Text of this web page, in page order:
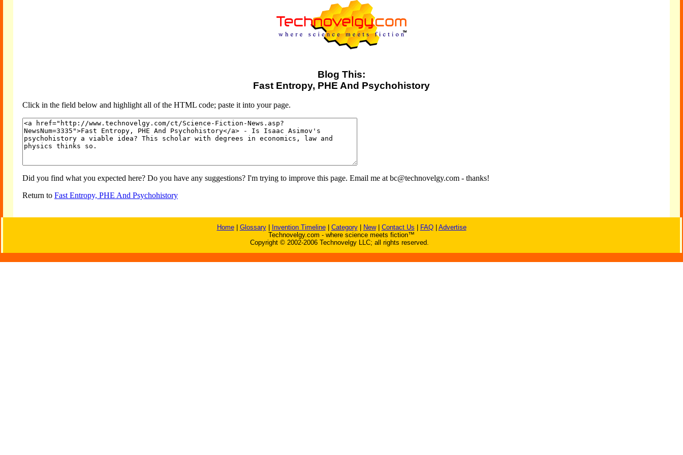
Blog This:
Fast Entropy, PHE And Psychohistory
Click in the field below and highlight all of the HTML code; paste it into your page.
Did you find what you expected here? Do you have any suggestions? I'm trying to improve this page. Email me at bc@technovelgy.com - thanks!
Return to Fast Entropy, PHE And Psychohistory
Home| Glossary| Invention Timeline| Category| New| Contact Us FAQ| Advertise
Technovelgy.com - where science meets fiction™
Copyright © 2002-2006 Technovelgy LLC; all rights reserved.